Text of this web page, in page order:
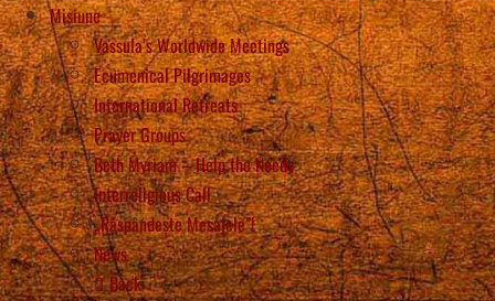
Misiune
Vassula’s Worldwide Meetings
Ecumenical Pilgrimages
International Retreats
Prayer Groups
Beth Myriam – Help the Needy
Interreligious Call
„Răspândește Mesajele”!
News
Back